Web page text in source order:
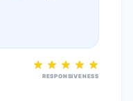
RESPONSIVENESS